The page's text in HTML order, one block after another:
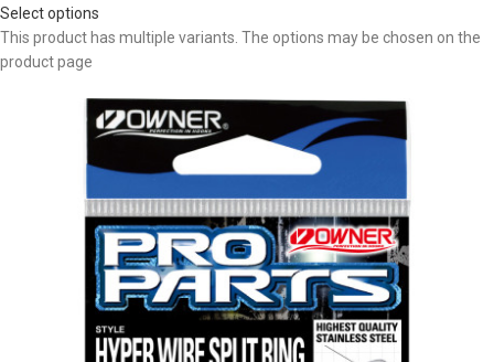
Select options
This product has multiple variants. The options may be chosen on the
product page